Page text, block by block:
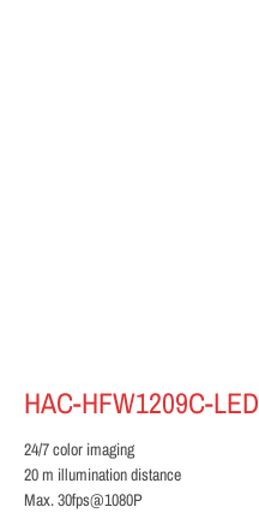
HAC-HFW1209C-LED
24/7 color imaging
20 m illumination distance
Max. 30fps@1080P